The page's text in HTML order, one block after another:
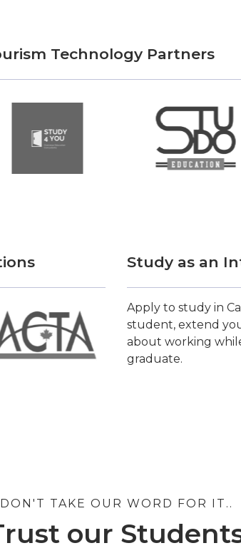
Technology Partners
Study as an
Apply to study in
student, extend
about working
graduate.
DON'T TAKE OUR WORD FOR IT..
our